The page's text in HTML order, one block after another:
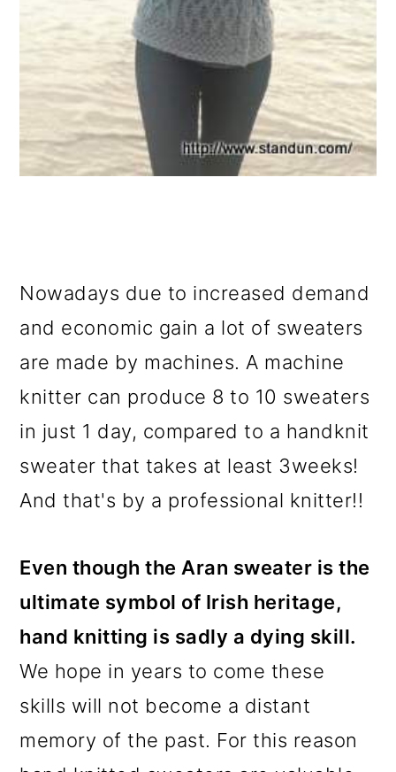
Nowadays due to increased demand
and economic gain a lot of sweaters
are made by machines. A machine
knitter can produce 8 to 10 sweaters
in just 1 day, compared to a handknit
sweater that takes at least 3weeks!
And that's by a professional knitter!!
Even though the Aran sweater is the
ultimate symbol of Irish heritage,
hand knitting is sadly a dying skill.
We hope in years to come these
skills will not become a distant
memory of the past. For this reason